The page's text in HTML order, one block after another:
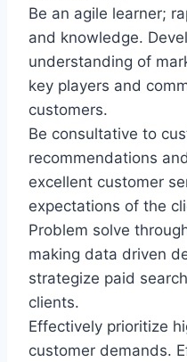
Be an agile learner;
and knowledge.
understanding of
key players and
customers.
Be consultative to
recommendations
excellent customer
expectations of the
Problem solve
making data driven
strategize paid
clients.
Effectively prioritize
customer demands.